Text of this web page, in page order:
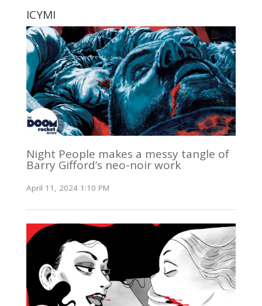
ICYMI
Night People makes a messy tangle of
Barry Gifford’s neo-noir work
April 11, 2024 1:10 PM